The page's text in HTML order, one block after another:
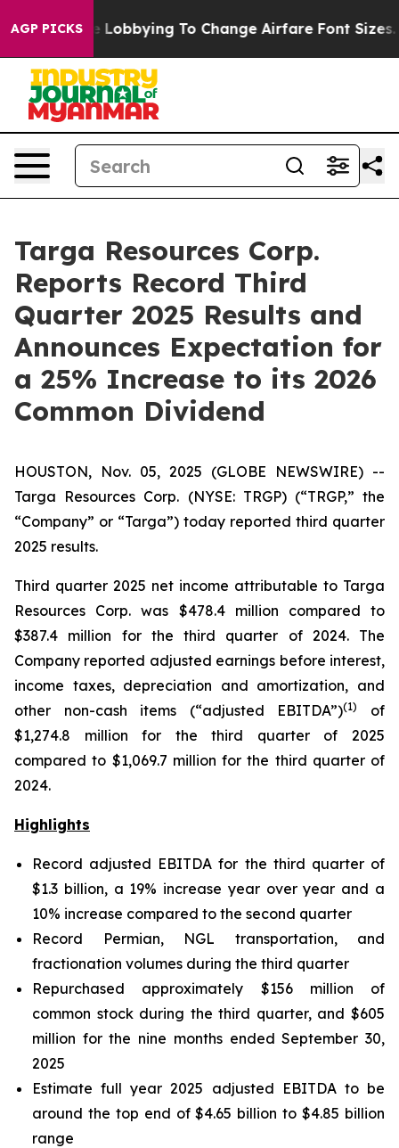
AGP PICKSTo Change Airfare Font Sizes. It’s Gonna
Targa Resources Corp.
Reports Record Third
Quarter 2025 Results and
Announces Expectation for
a 25% Increase to its 2026
Common Dividend
HOUSTON, Nov. 05, 2025 (GLOBE NEWSWIRE) --
Targa Resources Corp. (NYSE: TRGP) (“TRGP,” the
“Company” or “Targa”) today reported third quarter
2025 results.
Third quarter 2025 net income attributable to Targa
Resources Corp. was $478.4 million compared to
$387.4 million for the third quarter of 2024. The
Company reported adjusted earnings before interest,
income taxes, depreciation and amortization, and
other non-cash items (“adjusted EBITDA”)(1)
of
$1,274.8 million for the third quarter of 2025
compared to $1,069.7 million for the third quarter of
2024.
Highlights
Record adjusted EBITDA for the third quarter of
$1.3 billion, a 19% increase year over year and a
10% increase compared to the second quarter
Record Permian, NGL transportation, and
fractionation volumes during the third quarter
Repurchased approximately $156 million of
common stock during the third quarter, and $605
million for the nine months ended September 30,
2025
Estimate full year 2025 adjusted EBITDA to be
around the top end of $4.65 billion to $4.85 billion
range